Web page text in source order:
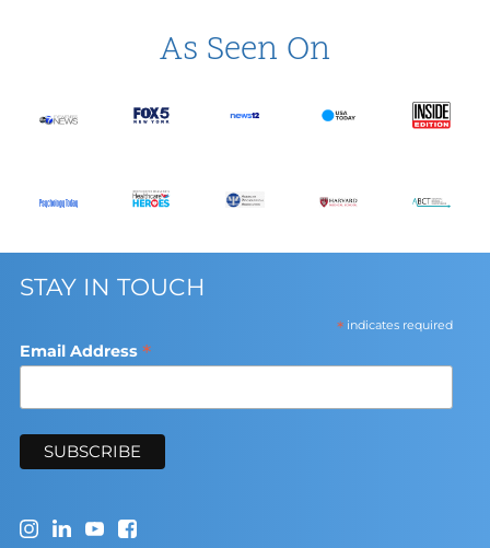
As Seen On
STAY IN TOUCH
*indicates required
Email Address *